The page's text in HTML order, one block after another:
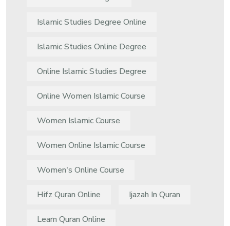
Islamic Studies Degree Online
Islamic Studies Online Degree
Online Islamic Studies Degree
Online Women Islamic Course
Women Islamic Course
Women Online Islamic Course
Women's Online Course
Hifz Quran Online Ijazah In Quran
Learn Quran Online